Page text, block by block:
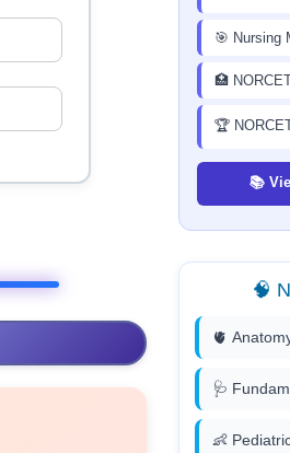
🎯 Nursing
🏥
🏆
📚
🧠
🫀
🩺
👶